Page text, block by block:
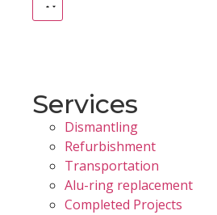
Services
Dismantling
Refurbishment
Transportation
Alu-ring replacement
Completed Projects